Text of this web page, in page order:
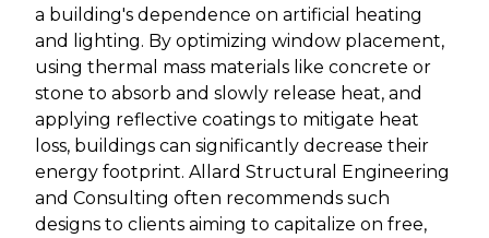
a building's dependence on artificial heating
and lighting. By optimizing window placement,
using thermal mass materials like concrete or
stone to absorb and slowly release heat, and
applying reflective coatings to mitigate heat
loss, buildings can significantly decrease their
energy footprint. Allard Structural Engineering
and Consulting often recommends such
designs to clients aiming to capitalize on free,